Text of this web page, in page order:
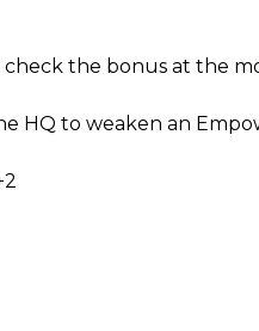
check the bonus at the
HQ to weaken an